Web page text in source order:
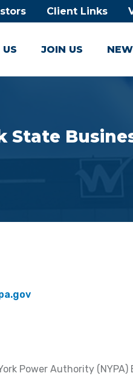
Client Links
JOIN US
State
Power Authority